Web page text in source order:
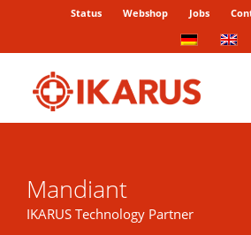
Status Webshop Jobs
Mandiant
IKARUS Technology Partner